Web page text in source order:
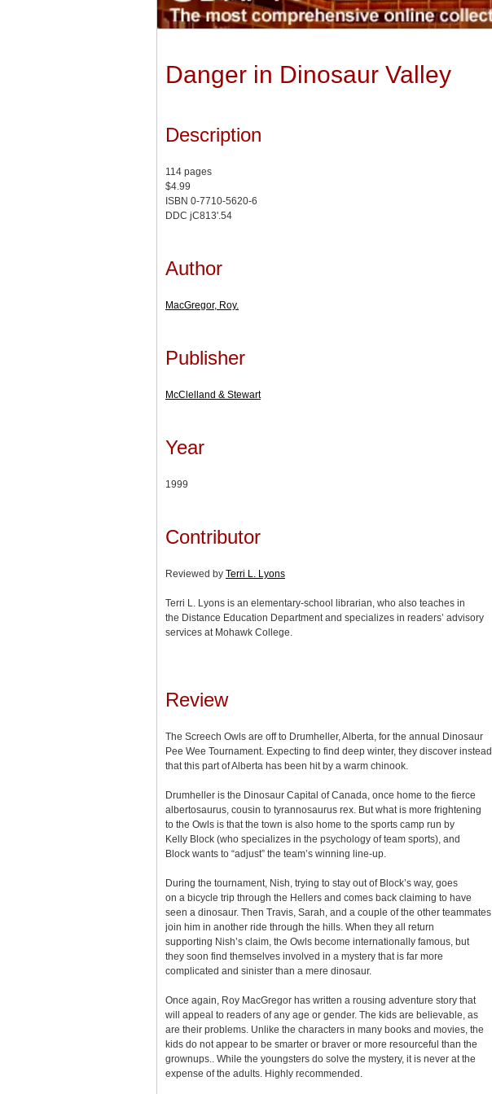
Danger in Dinosaur Valley
Description
114 pages
$4.99
ISBN 0-7710-5620-6
DDC jC813'.54
Author
MacGregor, Roy.
Publisher
McClelland & Stewart
Year
1999
Contributor
Reviewed by Terri L. Lyons
Terri L. Lyons is an elementary-school librarian, who also teaches in
the Distance Education Department and specializes in readers’ advisory
services at Mohawk College.
Review
The Screech Owls are off to Drumheller, Alberta, for the annual Dinosaur
Pee Wee Tournament. Expecting to find deep winter, they discover instead
that this part of Alberta has been hit by a warm chinook.
Drumheller is the Dinosaur Capital of Canada, once home to the fierce
albertosaurus, cousin to tyrannosaurus rex. But what is more frightening
to the Owls is that the town is also home to the sports camp run by
Kelly Block (who specializes in the psychology of team sports), and
Block wants to “adjust” the team’s winning line-up.
During the tournament, Nish, trying to stay out of Block’s way, goes
on a bicycle trip through the Hellers and comes back claiming to have
seen a dinosaur. Then Travis, Sarah, and a couple of the other teammates
join him in another ride through the hills. When they all return
supporting Nish’s claim, the Owls become internationally famous, but
they soon find themselves involved in a mystery that is far more
complicated and sinister than a mere dinosaur.
Once again, Roy MacGregor has written a rousing adventure story that
will appeal to readers of any age or gender. The kids are believable, as
are their problems. Unlike the characters in many books and movies, the
kids do not appear to be smarter or braver or more resourceful than the
grownups.. While the youngsters do solve the mystery, it is never at the
expense of the adults. Highly recommended.